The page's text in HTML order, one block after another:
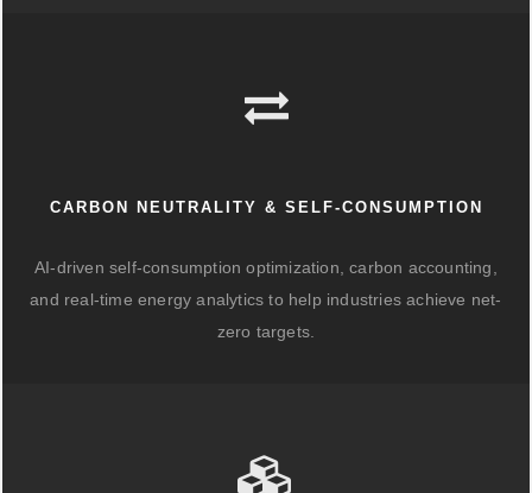
CARBON NEUTRALITY & SELF-CONSUMPTION
AI-driven self-consumption optimization, carbon accounting,
and real-time energy analytics to help industries achieve net-
zero targets.